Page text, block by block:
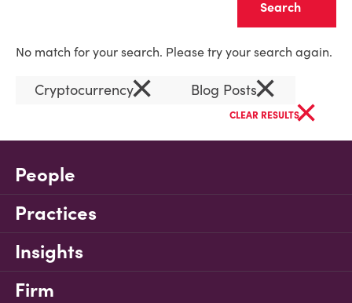
No match for your search. Please try your search again.
Cryptocurrency× Blog Posts×
CLEAR RESULTS×
People
Practices
Insights
Firm